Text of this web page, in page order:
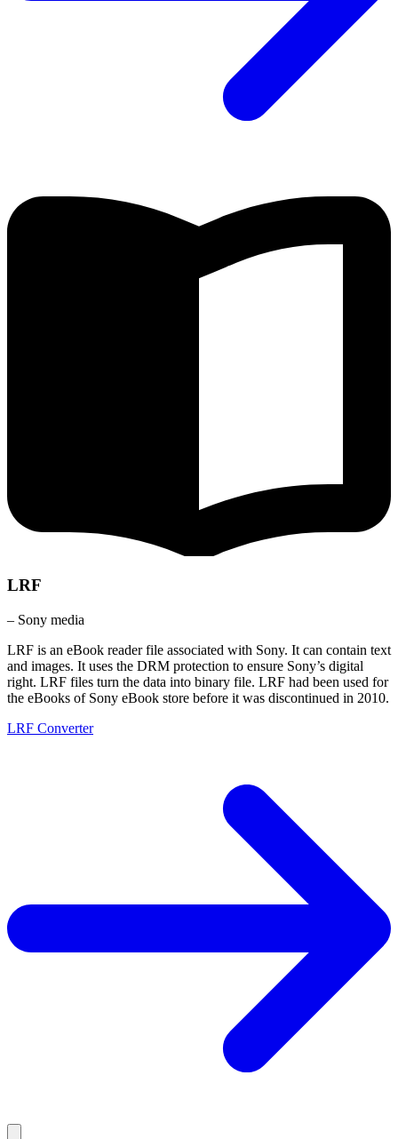
LRF
– Sony media
LRF is an eBook reader file associated with Sony. It can contain text
and images. It uses the DRM protection to ensure Sony’s digital
right. LRF files turn the data into binary file. LRF had been used for
the eBooks of Sony eBook store before it was discontinued in 2010.
LRF Converter